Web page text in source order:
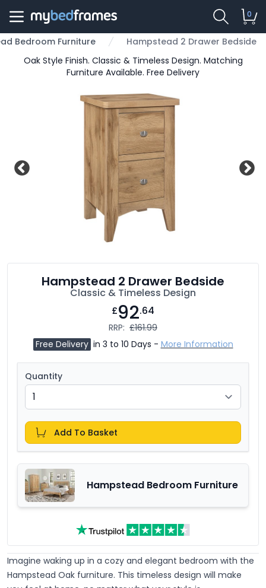
0
Bedroom Furniture
Hampstead 2 Drawer Bedside
Oak Style Finish. Classic & Timeless Design. Matching
Furniture Available. Free Delivery
Hampstead 2 Drawer Bedside
Classic & Timeless Design
£92.64
RRP: £161.99
Free Delivery in 3 to 10 Days - More Information
Quantity
Add To Basket
Hampstead Bedroom Furniture
Imagine waking up in a cozy and elegant bedroom with the
Hampstead Oak furniture. This timeless design will make